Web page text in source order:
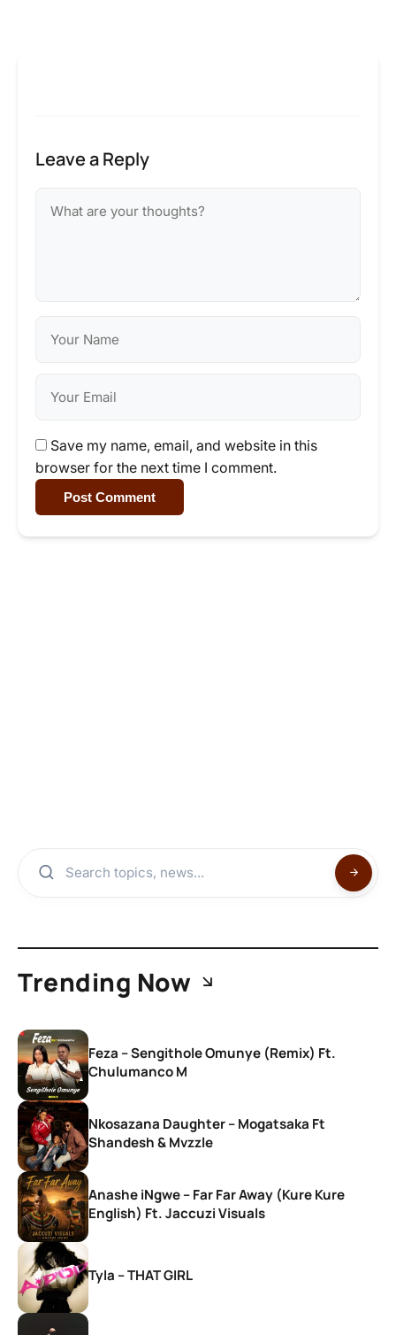
Leave a Reply
Save my name, email, and website in this
browser for the next time I comment.
Post Comment
Trending Now
Feza – Sengithole Omunye (Remix) Ft.
Chulumanco M
Nkosazana Daughter – Mogatsaka Ft
Shandesh & Mvzzle
Anashe iNgwe – Far Far Away (Kure Kure
English) Ft. Jaccuzi Visuals
Tyla – THAT GIRL